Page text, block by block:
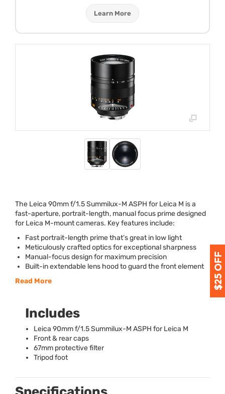
Learn More
The Leica 90mm f/1.5 Summilux-M ASPH for Leica M is a
fast-aperture, portrait-length, manual focus prime designed
for Leica M-mount cameras. Key features include:
Fast portrait-length prime that’s great in low light
Meticulously crafted optics for exceptional sharpness
Manual-focus design for maximum precision
Built-in extendable lens hood to guard the front element
Read More
Includes
Leica 90mm f/1.5 Summilux-M ASPH for Leica M
Front & rear caps
67mm protective filter
Tripod foot